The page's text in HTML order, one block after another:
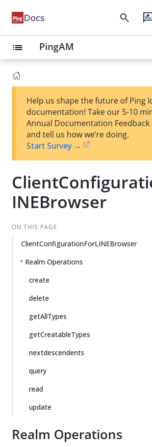
Docs search
list PingAM
Help us shape the future of Ping
documentation! Take our 5-10
Annual Documentation Feedback
and tell us how we’re doing.
Start Survey →
INEBrowser
ON THIS PAGE
ClientConfigurationForLINEBrowser
Realm Operations
create
delete
getAllTypes
getCreatableTypes
nextdescendents
query
read
update
Realm Operations